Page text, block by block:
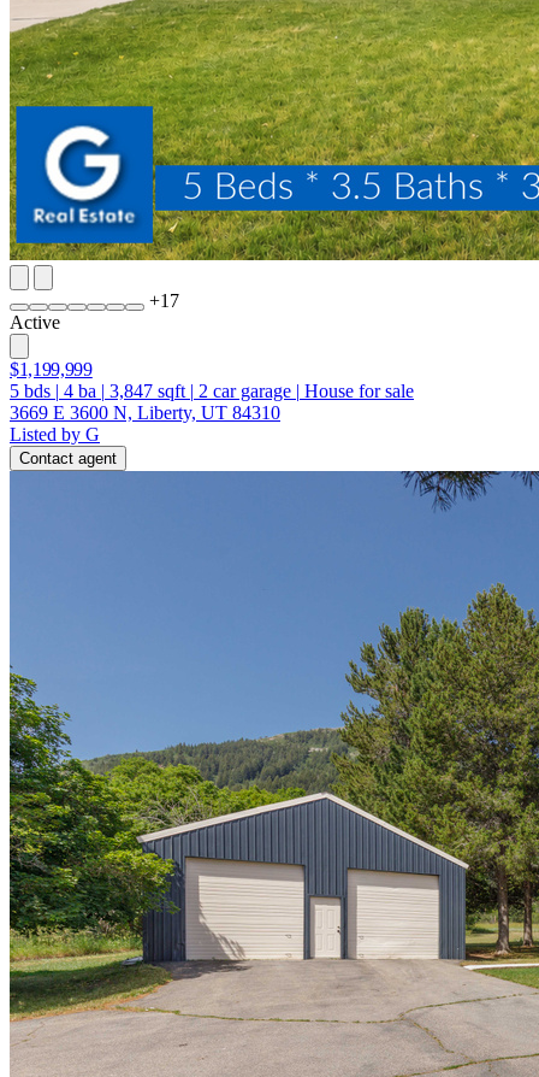
+17
Active
$1,199,999
5 bds | 4 ba | 3,847 sqft | 2 car garage | House for sale
3669 E 3600 N, Liberty, UT 84310
Listed by G
Contact agent